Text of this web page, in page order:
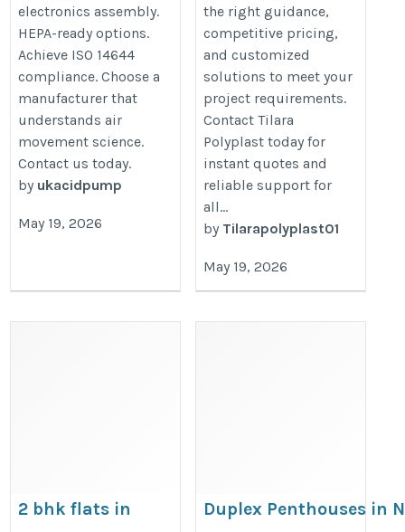
electronics assembly.
HEPA-ready options.
Achieve ISO 14644
compliance. Choose a
manufacturer that
understands air
movement science.
Contact us today.
by ukacidpump
May 19, 2026
the right guidance,
competitive pricing,
and customized
solutions to meet your
project requirements.
Contact Tilara
Polyplast today for
instant quotes and
reliable support for
all...
by Tilarapolyplast01
May 19, 2026
2 bhk flats in
Duplex Penthouses in